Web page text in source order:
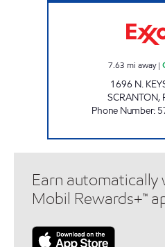
7.63 mi away|
1696 N.
SCRANTON,
Phone Number:
Earn automatically
Mobil Rewards+™